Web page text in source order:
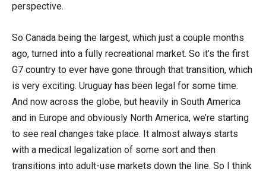
perspective.
So Canada being the largest, which just a couple months
ago, turned into a fully recreational market. So it’s the first
G7 country to ever have gone through that transition, which
is very exciting. Uruguay has been legal for some time.
And now across the globe, but heavily in South America
and in Europe and obviously North America, we’re starting
to see real changes take place. It almost always starts
with a medical legalization of some sort and then
transitions into adult-use markets down the line. So I think